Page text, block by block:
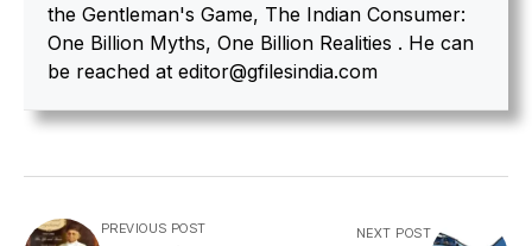
the Gentleman's Game, The Indian Consumer:
One Billion Myths, One Billion Realities . He can
be reached at editor@gfilesindia.com
PREVIOUS POST NEXT POST